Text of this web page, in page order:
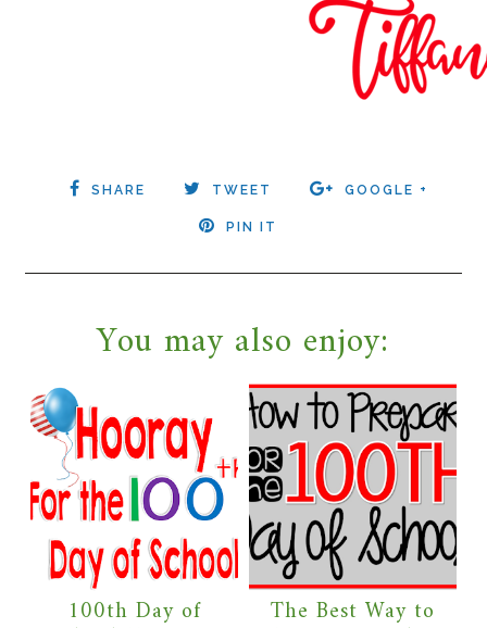
SHARE TWEET GOOGLE +
PIN IT
You may also enjoy:
100th Day of The Best Way to